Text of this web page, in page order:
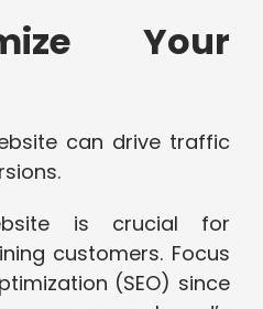
Your
can drive traffic
is crucial for
customers. Focus
(SEO) since